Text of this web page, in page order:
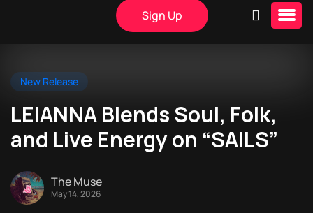
Sign Up
New Release
LEIANNA Blends Soul, Folk,
and Live Energy on “SAILS”
The Muse
May 14, 2026